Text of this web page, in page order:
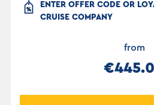
ENTER OFFER CODE OR
CRUISE COMPANY
from